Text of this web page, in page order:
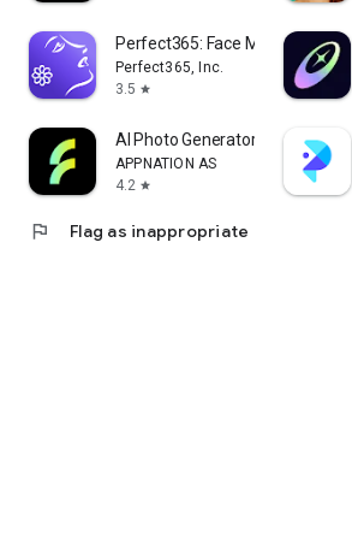
Perfect365: Face Makeup Editor
Perfect365, Inc.
3.5 star
AI Photo Generator - Fotorama
APPNATION AS
4.2 star
flag Flag as inappropriate